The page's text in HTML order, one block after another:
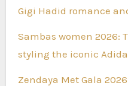
Gigi Hadid romance
Sambas women 2026:
styling the iconic
Zendaya Met Gala